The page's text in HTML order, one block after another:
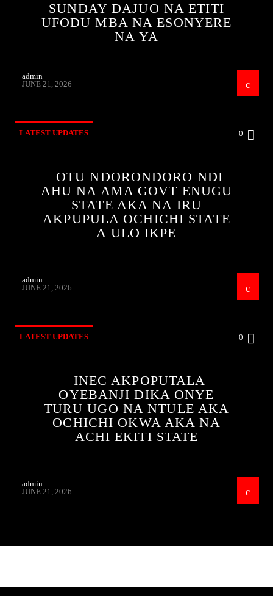
SUNDAY DAJUO NA ETITI
UFODU MBA NA ESONYERE
NA YA
admin
JUNE 21, 2026
LATEST UPDATES 0
OTU NDORONDORO NDI
AHU NA AMA GOVT ENUGU
STATE AKA NA IRU
AKPUPULA OCHICHI STATE
A ULO IKPE
admin
JUNE 21, 2026
LATEST UPDATES 0
INEC AKPOPUTALA
OYEBANJI DIKA ONYE
TURU UGO NA NTULE AKA
OCHICHI OKWA AKA NA
ACHI EKITI STATE
admin
JUNE 21, 2026